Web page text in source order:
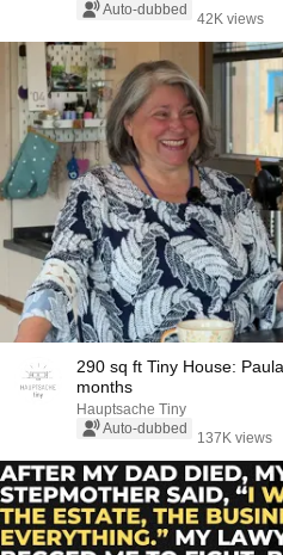
Auto-dubbed
42K views
290 sq ft Tiny House:
months
Hauptsache Tiny
Auto-dubbed
137K views